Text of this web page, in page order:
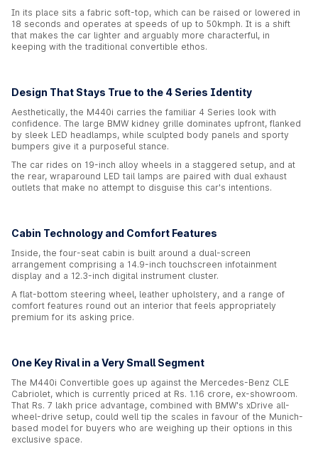
In its place sits a fabric soft-top, which can be raised or lowered in
18 seconds and operates at speeds of up to 50kmph. It is a shift
that makes the car lighter and arguably more characterful, in
keeping with the traditional convertible ethos.
Design That Stays True to the 4 Series Identity
Aesthetically, the M440i carries the familiar 4 Series look with
confidence. The large BMW kidney grille dominates upfront, flanked
by sleek LED headlamps, while sculpted body panels and sporty
bumpers give it a purposeful stance.
The car rides on 19-inch alloy wheels in a staggered setup, and at
the rear, wraparound LED tail lamps are paired with dual exhaust
outlets that make no attempt to disguise this car's intentions.
Cabin Technology and Comfort Features
Inside, the four-seat cabin is built around a dual-screen
arrangement comprising a 14.9-inch touchscreen infotainment
display and a 12.3-inch digital instrument cluster.
A flat-bottom steering wheel, leather upholstery, and a range of
comfort features round out an interior that feels appropriately
premium for its asking price.
One Key Rival in a Very Small Segment
The M440i Convertible goes up against the Mercedes-Benz CLE
Cabriolet, which is currently priced at Rs. 1.16 crore, ex-showroom.
That Rs. 7 lakh price advantage, combined with BMW's xDrive all-
wheel-drive setup, could well tip the scales in favour of the Munich-
based model for buyers who are weighing up their options in this
exclusive space.